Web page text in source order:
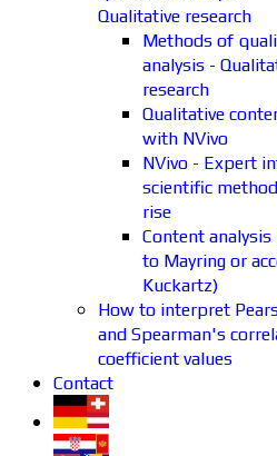
Qualitative research
Methods of
analysis -
research
Qualitative
with NVivo
NVivo - Expert
scientific
rise
Content analysis
to Mayring or
Kuckartz)
How to interpret
and Spearman's
coefficient values
Contact